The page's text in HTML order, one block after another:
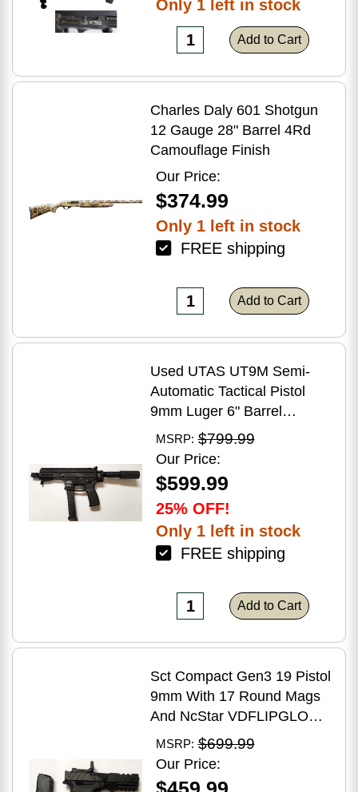
Only 1 left in stock
Add to Cart
Charles Daly 601 Shotgun
12 Gauge 28" Barrel 4Rd
Camouflage Finish
Our Price:
$374.99
Only 1 left in stock
FREE shipping
Add to Cart
Used UTAS UT9M Semi-
Automatic Tactical Pistol
9mm Luger 6" Barrel
(1)-33Rd Magazine Muzzle
Brake Matte Black Polymer
Finish Blemish (Cracked
Case)
MSRP: $799.99
Our Price:
$599.99
25% OFF!
Only 1 left in stock
FREE shipping
Add to Cart
Sct Compact Gen3 19 Pistol
9mm With 17 Round Mags
And NcStar VDFLIPGLOM2
FlipDot M2 Sight
MSRP: $699.99
Our Price: